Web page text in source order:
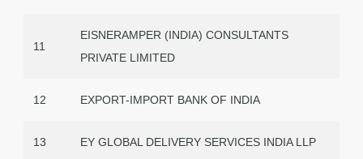
11
EISNERAMPER (INDIA) CONSULTANTS
PRIVATE LIMITED
12 EXPORT-IMPORT BANK OF INDIA
13 EY GLOBAL DELIVERY SERVICES INDIA LLP